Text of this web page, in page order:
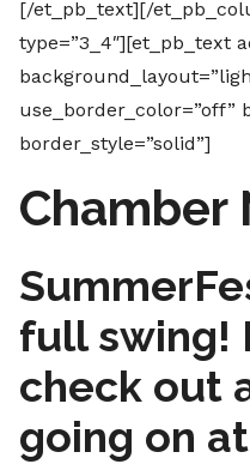
[/et_pb_text][/
type=”3_4″][et_pb_text
use_border_color=”off”
border_style=”solid”]
Chamber
full swing!
check out
going on